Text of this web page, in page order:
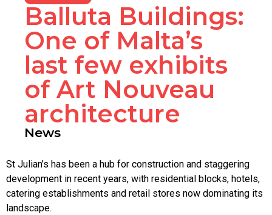
Balluta Buildings:
One of Malta’s
last few exhibits
of Art Nouveau
architecture
News
St Julian’s has been a hub for construction and staggering
development in recent years, with residential blocks, hotels,
catering establishments and retail stores now dominating its
landscape.